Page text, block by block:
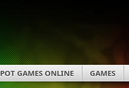
GAMES ONLINE GAMES